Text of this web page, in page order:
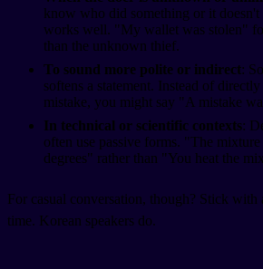
know who did something or it doesn't
works well. "My wallet was stolen"
than the unknown thief.
To sound more polite or indirect:
softens a statement. Instead of
mistake, you might say "A mistake
In technical or scientific contexts:
often use passive forms. "The mixture
degrees" rather than "You heat the
For casual conversation, though? Stick with
time. Korean speakers do.